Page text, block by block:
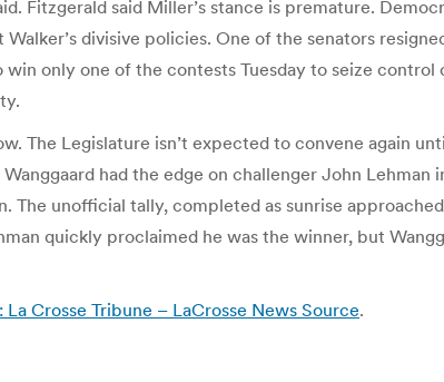
Fitzgerald said Miller’s stance is premature.
divisive policies. One of the senators
only one of the contests Tuesday to seize
The Legislature isn’t expected to convene again
had the edge on challenger John Lehman
unofficial tally, completed as sunrise
quickly proclaimed he was the winner, but
Crosse Tribune – LaCrosse News Source.